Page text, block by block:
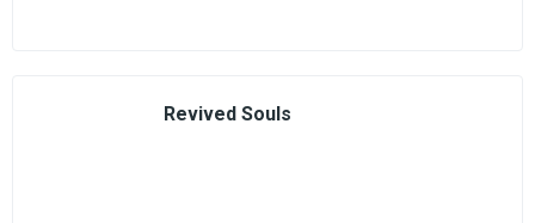
Revived Souls